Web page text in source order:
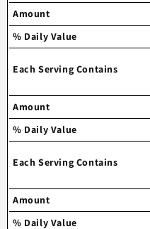
serving
contains
Value